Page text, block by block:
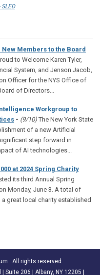
Members to the Board
to Welcome Karen Tyler,
System, and Jenson Jacob,
Officer for the NYS Office of
of Directors...
Workgroup to
- (9/10)The New York State
of a new Artificial
step forward in
of AI technologies...
at 2024 Spring Charity
its third Annual Spring
Monday, June 3. A total of
great local charity established
All rights reserved.
Suite 206 | Albany, NY 12205 |